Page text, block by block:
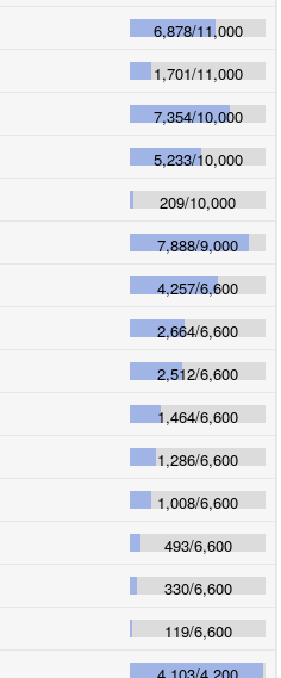
6,878/11,000
1,701/11,000
7,354/10,000
5,233/10,000
209/10,000
7,888/9,000
4,257/6,600
2,664/6,600
2,512/6,600
1,464/6,600
1,286/6,600
1,008/6,600
493/6,600
330/6,600
119/6,600